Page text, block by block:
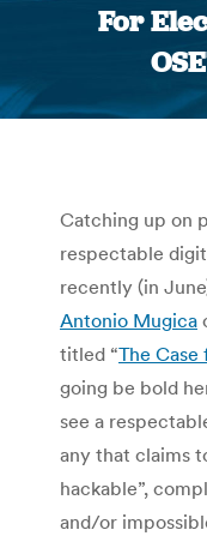
For
Catching up on
respectable
recently (in
Antonio Mugica
titled “The
going be bold
see a
any that claims
hackable”,
and/or